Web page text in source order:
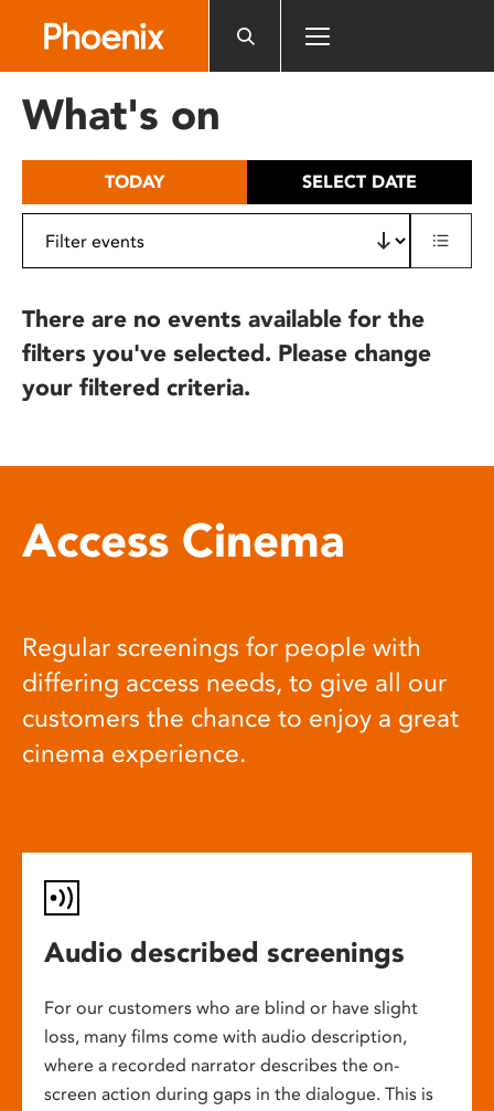
includes
What's on
TODAY SELECT DATE
There are no events available for the
filters you've selected. Please change
your filtered criteria.
Access Cinema
Regular screenings for people with
differing access needs, to give all our
customers the chance to enjoy a great
cinema experience.
Audio described screenings
For our customers who are blind or have slight
loss, many films come with audio description,
where a recorded narrator describes the on-
screen action during gaps in the dialogue. This is